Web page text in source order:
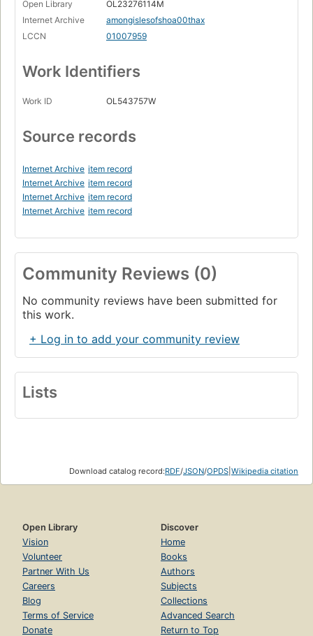
Open Library
OL23276114M
Internet Archive
amongislesofshoa00thax
LCCN
01007959
Work Identifiers
Work ID OL543757W
Source records
Internet Archive item record
Internet Archive item record
Internet Archive item record
Internet Archive item record
Community Reviews (0)
No community reviews have been submitted for
this work.
+ Log in to add your community review
Lists
Download catalog record:RDF/JSON/OPDS Wikipedia citation
Open Library
Vision
Volunteer
Partner With Us
Careers
Blog
Terms of Service
Donate
Discover
Home
Books
Authors
Subjects
Collections
Advanced Search
Return to Top